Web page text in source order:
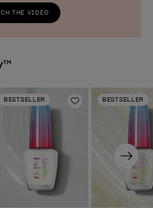
THE VIDEO
Wishlist
BESTSELLER
Add to Wishlist
BESTSELLER
Next